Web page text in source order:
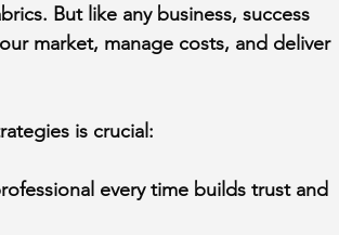
But like any business, success
market, manage costs, and deliver
is crucial:
every time builds trust and